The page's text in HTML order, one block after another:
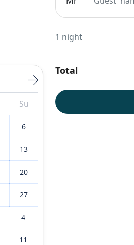
Su
6
13
20
27
4
11
1 night
Total